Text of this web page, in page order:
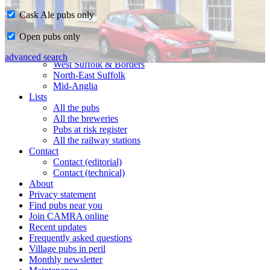
Home
CAMRA in Suffolk
Ipswich & East Suffolk
West Suffolk & Borders
North-East Suffolk
Mid-Anglia
Lists
All the pubs
All the breweries
Pubs at risk register
All the railway stations
Contact
Contact (editorial)
Contact (technical)
About
Privacy statement
Find pubs near you
Join CAMRA online
Recent updates
Frequently asked questions
Village pubs in peril
Monthly newsletter
Cask Ale pubs only
Open pubs only
advanced search